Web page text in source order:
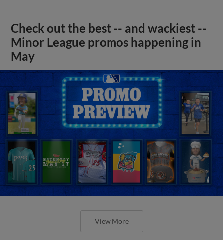
Check out the best -- and wackiest --
Minor League promos happening in
May
View More